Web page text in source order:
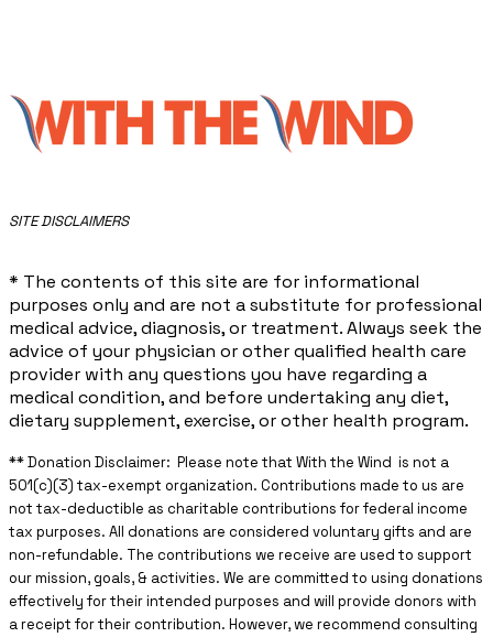
​SITE DISCLAIMERS
* The contents of this site are for informational
purposes only and are not a substitute for professional
medical advice, diagnosis, or treatment. Always seek the
advice of your physician or other qualified health care
provider with any questions you have regarding a
medical condition, and before undertaking any diet,
dietary supplement, exercise, or other health program.
** ​Donation Disclaimer: Please note that With the Wind is not a
501(c)(3) tax-exempt organization. Contributions made to us are
not tax-deductible as charitable contributions for federal income
tax purposes. All donations are considered voluntary gifts and are
non-refundable. The contributions we receive are used to support
our mission, goals, & activities. We are committed to using donations
effectively for their intended purposes and will provide donors with
a receipt for their contribution. However, we recommend consulting